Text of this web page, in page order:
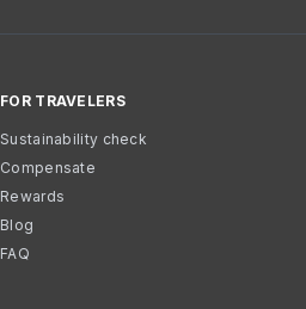
FOR TRAVELERS
Sustainability check
Compensate
Rewards
Blog
FAQ